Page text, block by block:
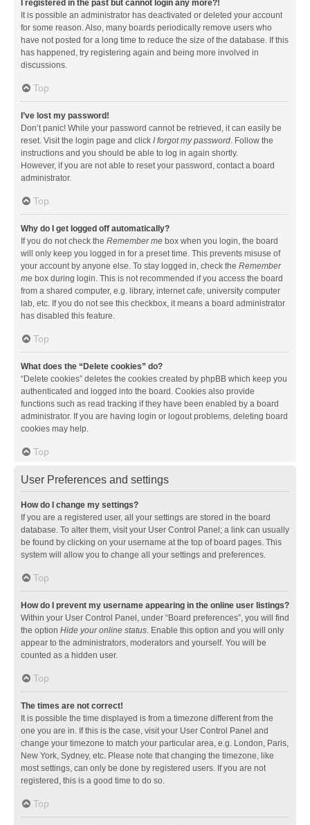
I registered in the past but cannot login any more?!
It is possible an administrator has deactivated or deleted your account
for some reason. Also, many boards periodically remove users who
have not posted for a long time to reduce the size of the database. If this
has happened, try registering again and being more involved in
discussions.
Top
I’ve lost my password!
Don’t panic! While your password cannot be retrieved, it can easily be
reset. Visit the login page and click I forgot my password. Follow the
instructions and you should be able to log in again shortly.
However, if you are not able to reset your password, contact a board
administrator.
Top
Why do I get logged off automatically?
If you do not check the Remember me box when you login, the board
will only keep you logged in for a preset time. This prevents misuse of
your account by anyone else. To stay logged in, check the Remember
me box during login. This is not recommended if you access the board
from a shared computer, e.g. library, internet cafe, university computer
lab, etc. If you do not see this checkbox, it means a board administrator
has disabled this feature.
Top
What does the “Delete cookies” do?
“Delete cookies” deletes the cookies created by phpBB which keep you
authenticated and logged into the board. Cookies also provide
functions such as read tracking if they have been enabled by a board
administrator. If you are having login or logout problems, deleting board
cookies may help.
Top
User Preferences and settings
How do I change my settings?
If you are a registered user, all your settings are stored in the board
database. To alter them, visit your User Control Panel; a link can usually
be found by clicking on your username at the top of board pages. This
system will allow you to change all your settings and preferences.
Top
How do I prevent my username appearing in the online user listings?
Within your User Control Panel, under “Board preferences”, you will find
the option Hide your online status. Enable this option and you will only
appear to the administrators, moderators and yourself. You will be
counted as a hidden user.
Top
The times are not correct!
It is possible the time displayed is from a timezone different from the
one you are in. If this is the case, visit your User Control Panel and
change your timezone to match your particular area, e.g. London, Paris,
New York, Sydney, etc. Please note that changing the timezone, like
most settings, can only be done by registered users. If you are not
registered, this is a good time to do so.
Top